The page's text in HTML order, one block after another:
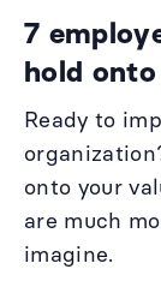
7
hold
Ready to
onto your
are much
imagine.